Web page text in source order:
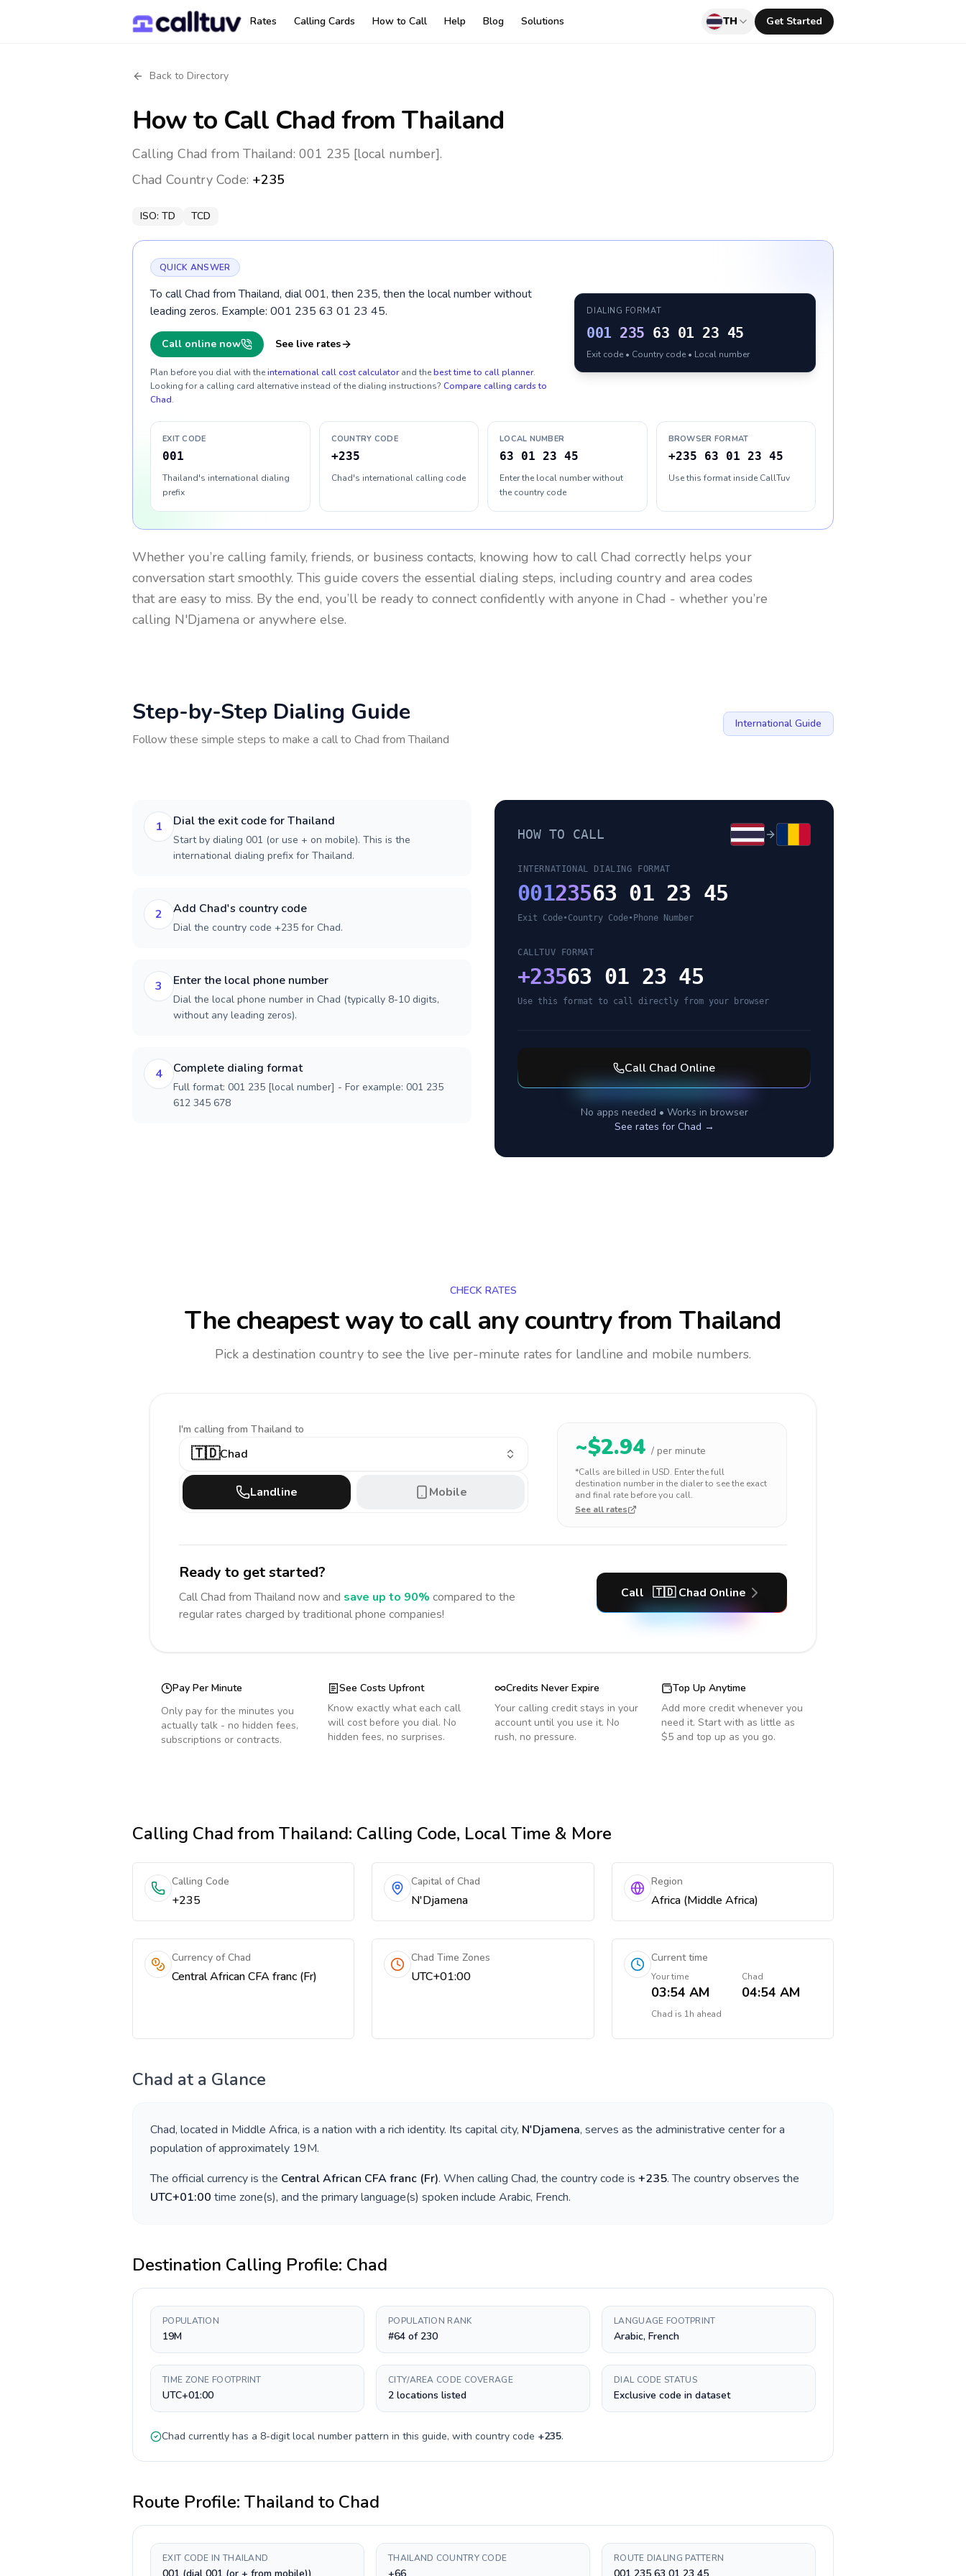
Rates Calling Cards How to Call Help Blog Solutions TH Get Started
Back to Directory
How to Call Chad from Thailand
Calling Chad from Thailand: 001 235 [local number].
Chad Country Code: +235
ISO: TD TCD
QUICK ANSWER
To call Chad from Thailand, dial 001, then 235, then the local number without
leading zeros. Example: 001 235 63 01 23 45.
Call online now See live rates
Plan before you dial with theinternational call cost calculator and thebest time to call planner.
Looking for a calling card alternative instead of the dialing instructions? Compare calling cards to
Chad.
DIALING FORMAT
001 235 63 01 23 45
Exit code • Country code • Local number
EXIT CODE
001
Thailand's international dialing
prefix
COUNTRY CODE
+235
Chad's international calling code
LOCAL NUMBER
63 01 23 45
Enter the local number without
the country code
BROWSER FORMAT
+235 63 01 23 45
Use this format inside CallTuv
Whether you’re calling family, friends, or business contacts, knowing how to call Chad correctly helps your
conversation start smoothly. This guide covers the essential dialing steps, including country and area codes
that are easy to miss. By the end, you’ll be ready to connect confidently with anyone in Chad - whether you’re
calling N'Djamena or anywhere else.
Step-by-Step Dialing Guide
Follow these simple steps to make a call to Chad fromThailand
International Guide
1 Dial the exit code for Thailand
Start by dialing 001 (or use + on mobile). This is the
international dialing prefix for Thailand.
2 Add Chad's country code
Dial the country code +235 for Chad.
3 Enter the local phone number
Dial the local phone number in Chad (typically 8-10 digits,
without any leading zeros).
4 Complete dialing format
Full format: 001 235 [local number] - For example: 001 235
612 345 678
HOW TO CALL
INTERNATIONAL DIALING FORMAT
00123563 01 23 45
Exit Code•Country Code• Phone Number
CALLTUV FORMAT
+23563 01 23 45
Use this format to call directly from your browser
Call Chad Online
No apps needed • Works in browser
See rates for Chad →
CHECK RATES
The cheapest way to call any countryfrom Thailand
Pick a destination country to see the live per-minute rates for landline and mobile numbers.
I'm calling from Thailand to
🇹🇩Chad
Landline Mobile
~$2.94 / per minute
*Calls are billed in USD. Enter the full
destination number in the dialer to see the exact
and final rate before you call.
See all rates
Ready to get started?
CallChad from Thailand now and save up to 90% compared to the
regular rates charged by traditional phone companies!
Call 🇹🇩 Chad Online
Pay Per Minute
Only pay for the minutes you
actually talk - no hidden fees,
subscriptions or contracts.
See Costs Upfront
Know exactly what each call
will cost before you dial. No
hidden fees, no surprises.
Credits Never Expire
Your calling credit stays in your
account until you use it. No
rush, no pressure.
Top Up Anytime
Add more credit whenever you
need it. Start with as little as
$5 and top up as you go.
Calling Chadfrom Thailand: Calling Code, Local Time & More
Calling Code
+235
Capital of Chad
N'Djamena
Region
Africa (Middle Africa)
Currency of Chad
Central African CFA franc (Fr)
Chad Time Zones
UTC+01:00
Current time
Your time
03:54 AM
Chad
04:54 AM
Chad is 1h ahead
Chad at a Glance
Chad, located in Middle Africa, is a nation with a rich identity. Its capital city, N'Djamena, serves as the administrative center for a
population of approximately 19M.
The official currency is the Central African CFA franc (Fr). When calling Chad, the country code is +235. The country observes the
UTC+01:00 time zone(s), and the primary language(s) spoken include Arabic, French.
Destination Calling Profile: Chad
POPULATION
19M
POPULATION RANK
#64 of 230
LANGUAGE FOOTPRINT
Arabic, French
TIME ZONE FOOTPRINT
UTC+01:00
CITY/AREA CODE COVERAGE
2 locations listed
DIAL CODE STATUS
Exclusive code in dataset
Chad currently has a 8-digitlocal number pattern in this guide, with country code +235.
Route Profile: Thailand to Chad
EXIT CODE IN THAILAND THAILAND COUNTRY CODE ROUTE DIALING PATTERN